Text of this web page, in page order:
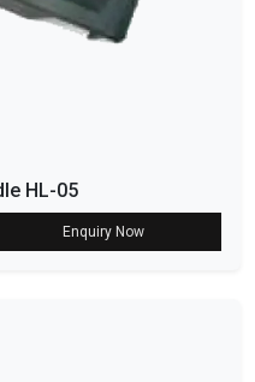
HL-05
Enquiry Now